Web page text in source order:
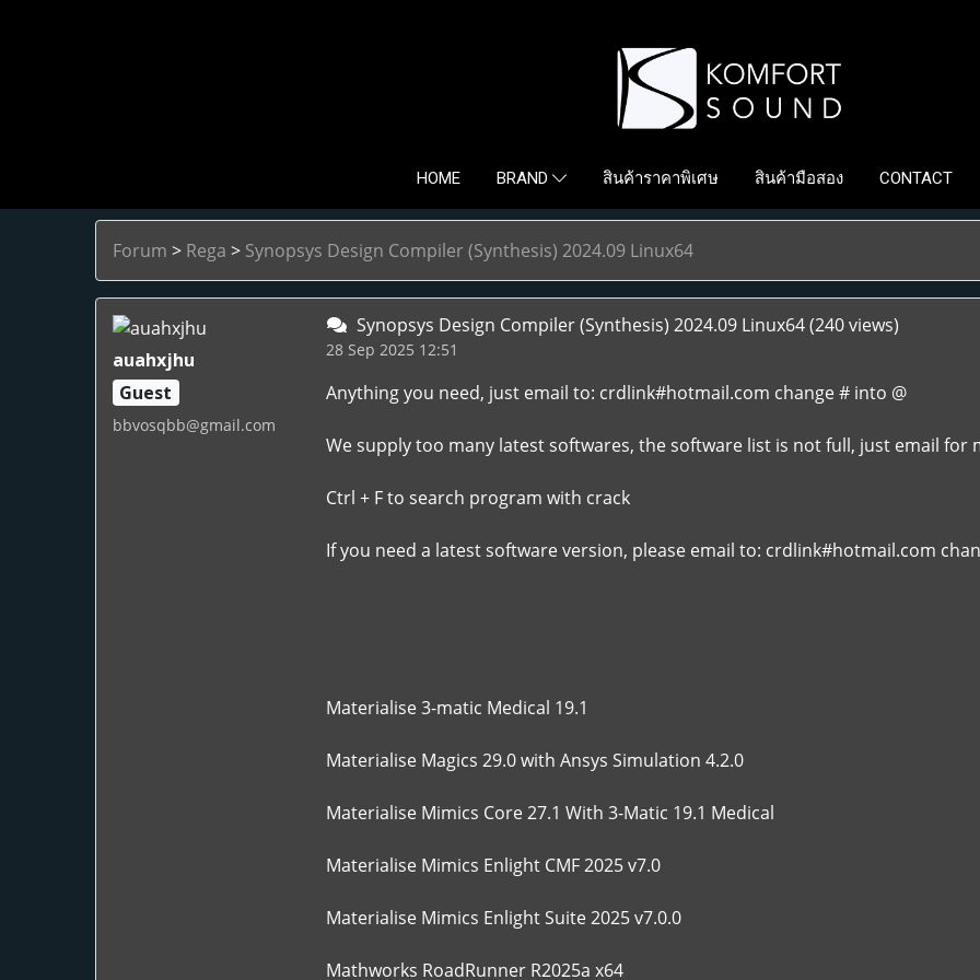
HOME BRAND สินค้าราคาพิเศษ สินค้ามือสอง CONTACT
Forum > Rega > Synopsys Design Compiler (Synthesis) 2024.09 Linux64
auahxjhu
Guest
bbvosqbb@gmail.com
Synopsys Design Compiler (Synthesis) 2024.09 Linux64(240 views)
28 Sep 2025 12:51
Anything you need, just email to: crdlink#hotmail.com change # into @
We supply too many latest softwares, the software list is not full, just email for
Ctrl + F to search program with crack
If you need a latest software version, please email to: crdlink#hotmail.com
Materialise 3-matic Medical 19.1
Materialise Magics 29.0 with Ansys Simulation 4.2.0
Materialise Mimics Core 27.1 With 3-Matic 19.1 Medical
Materialise Mimics Enlight CMF 2025 v7.0
Materialise Mimics Enlight Suite 2025 v7.0.0
Mathworks RoadRunner R2025a x64